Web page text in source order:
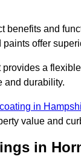
benefits and
offer
a
and durability.
in
value and
in